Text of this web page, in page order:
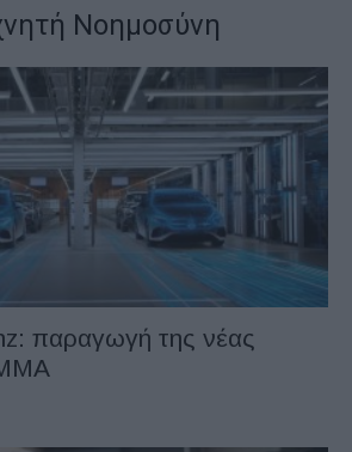
Νοημοσύνη
παραγωγή της νέας